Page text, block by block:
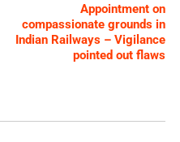
Appointment on
compassionate grounds in
Indian Railways – Vigilance
pointed out flaws